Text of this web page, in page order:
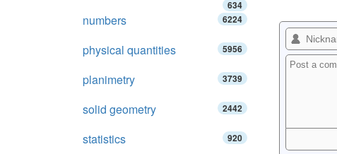
634
numbers 6224
physical quantities 5956
planimetry 3739
solid geometry 2442
statistics 920